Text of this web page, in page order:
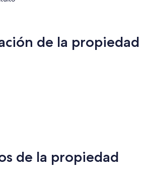
de la propiedad
de la propiedad